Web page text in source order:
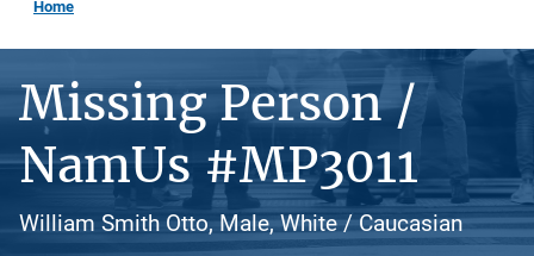
Home
Missing Person /
NamUs #MP3011
William Smith Otto, Male, White / Caucasian